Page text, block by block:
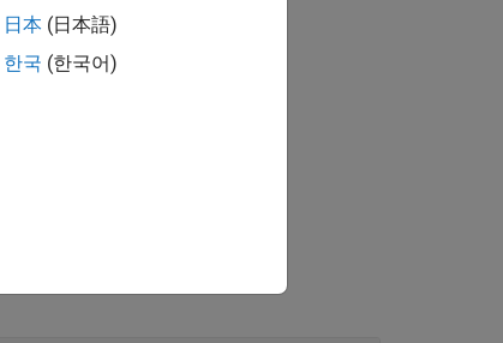
number
日本 (日本語)
한국 (한국어)